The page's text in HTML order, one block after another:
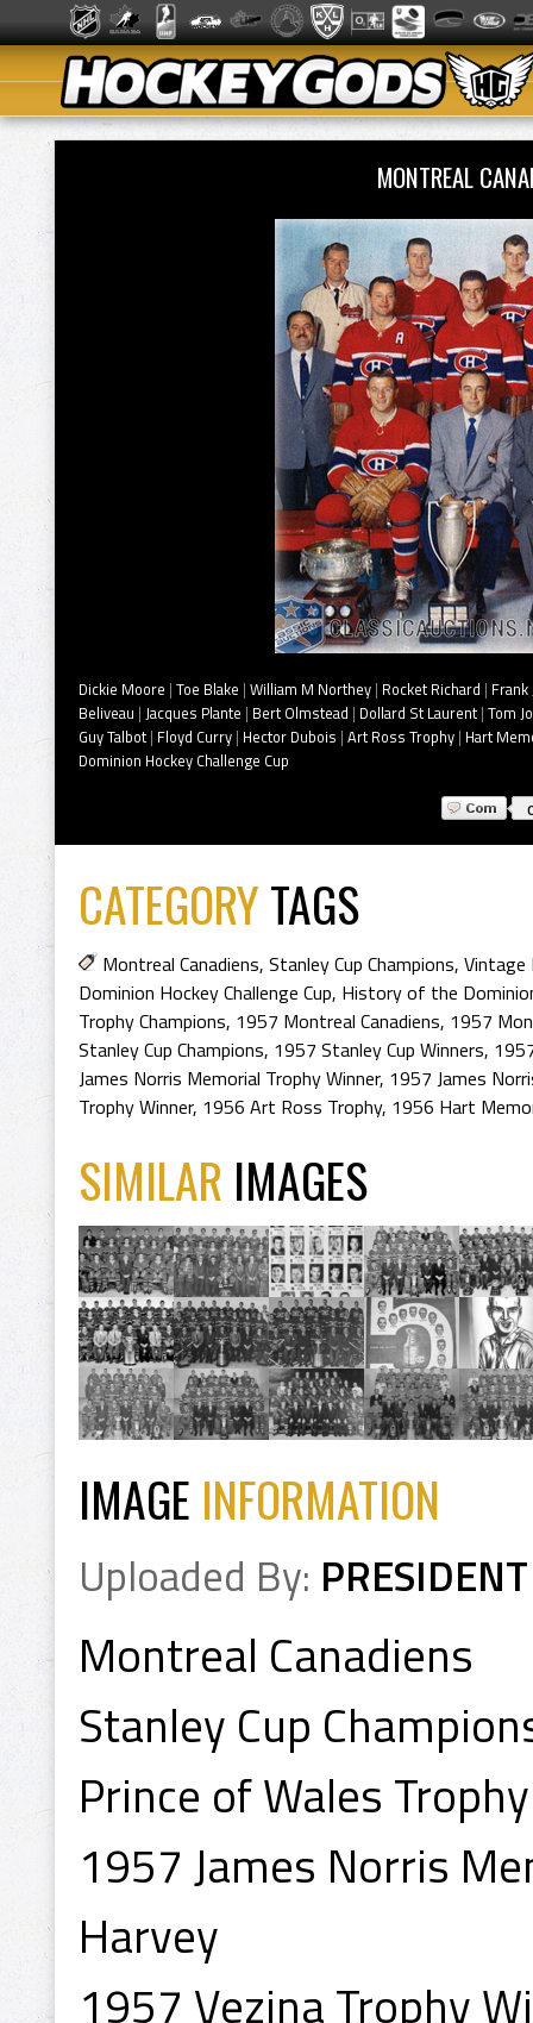
MONTREAL
Dickie Moore | Toe Blake | William M Northey | Rocket Richard | Frank
Beliveau | Jacques Plante | Bert Olmstead | Dollard St Laurent | Tom
Guy Talbot | Floyd Curry | Hector Dubois | Art Ross Trophy | Hart
Dominion Hockey Challenge Cup
CATEGORYTAGS
Montreal Canadiens, Stanley Cup Champions, Vintage
Dominion Hockey Challenge Cup, History of the
Trophy Champions, 1957 Montreal Canadiens, 1957
Stanley Cup Champions, 1957 Stanley Cup Winners,
James Norris Memorial Trophy Winner, 1957 James
Trophy Winner, 1956 Art Ross Trophy, 1956 Hart
SIMILAR IMAGES
IMAGE INFORMATION
Uploaded By: PRESIDENT
Montreal Canadiens
Stanley Cup
Prince of Wales
1957 James Norris
Harvey
1957 Vezina Trophy